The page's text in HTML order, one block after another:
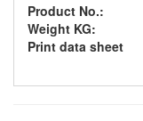
Product No.:
Weight KG:
Print data sheet